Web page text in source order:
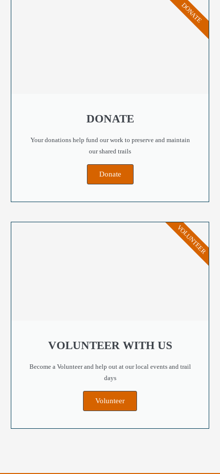
DONATE
Your donations help fund our work to preserve and maintain
our shared trails
Donate
DONATE
VOLUNTEER WITH US
Become a Volunteer and help out at our local events and trail
days
Volunteer
VOLUNTEER